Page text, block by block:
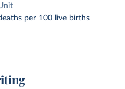
per 100 live births